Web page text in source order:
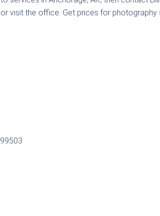
visit the office. Get prices for photography